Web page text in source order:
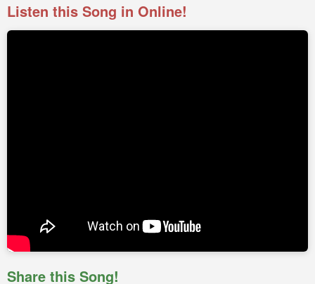
Listen this Song in Online!
Share this Song!